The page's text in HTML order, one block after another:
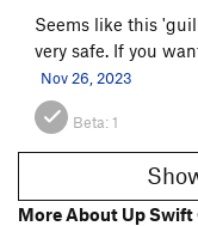
Seems like this
very safe. If you
Nov 26, 2023
Beta:1
More About Up Swift